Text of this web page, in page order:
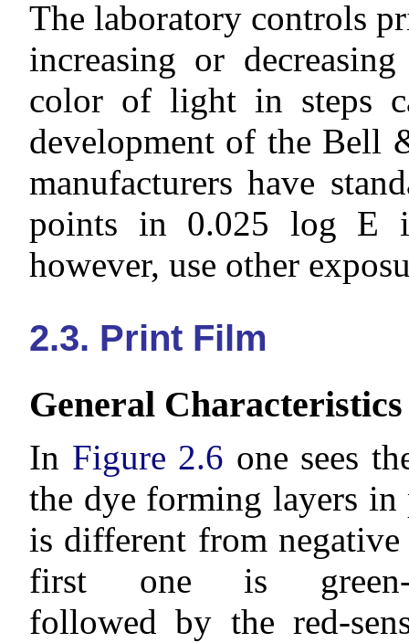
The laboratory controls
increasing or
color of light in steps
development of the Bell
manufacturers have
points in 0.025 log E
however, use other
2.3. Print Film
General Characteristics
In Figure 2.6 one sees
the dye forming layers
is different from
first one is green-
followed by the red-